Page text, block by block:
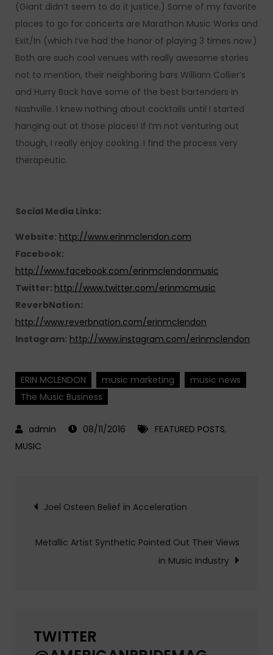
(Giant didn’t seem to do it justice.) Some of my favorite
places to go for concerts are Marathon Music Works and
Exit/In (which I’ve had the honor of playing 3 times now.)
Both are such cool venues with really awesome stories
not to mention, their neighboring bars William Collier’s
and Hurry Back have some of the best bartenders in
Nashville. I knew nothing about cocktails until I started
hanging out at those places! If I’m not venturing out
though, I really enjoy cooking. I find the process very
therapeutic.
Social Media Links:
Website: http://www.erinmclendon.com
Facebook:
http://www.facebook.com/erinmclendonmusic
Twitter: http://www.twitter.com/erinmcmusic
ReverbNation:
http://www.reverbnation.com/erinmclendon
Instagram: http://www.instagram.com/erinmclendon
ERIN MCLENDON music marketing
music news
The Music Business
08/11/2016 FEATURED POSTS,
MUSIC
Post
navigation
Joel Osteen Belief in Acceleration
Metallic Artist Synthetic Pointed Out Their Views
in Music Industry
TWITTER